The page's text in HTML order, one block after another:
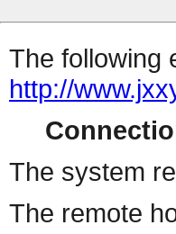
The following
http://
The system
The remote